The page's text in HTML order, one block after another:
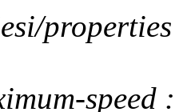
properties
speed